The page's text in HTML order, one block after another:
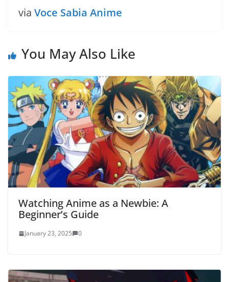
via Voce Sabia Anime
You May Also Like
Watching Anime as a Newbie: A
Beginner’s Guide
January 23, 2025 0